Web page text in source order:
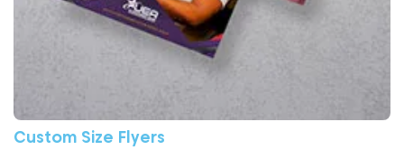
Custom Size Flyers